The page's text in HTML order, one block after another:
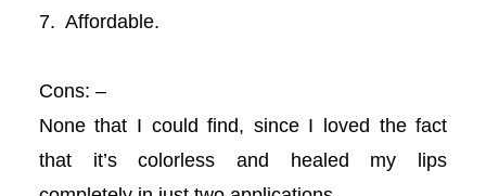
panel
7. Affordable.
Cons: –
None that I could find, since I loved the fact
that it’s colorless and healed my lips